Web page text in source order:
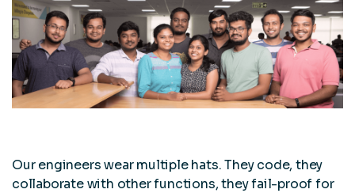
Our engineers wear multiple hats. They code, they
collaborate with other functions, they fail-proof for